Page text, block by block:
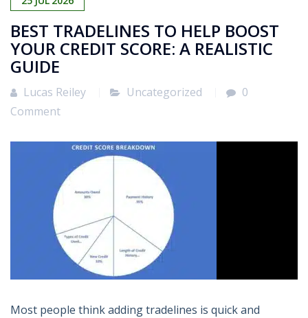
BEST TRADELINES TO HELP BOOST
YOUR CREDIT SCORE: A REALISTIC
GUIDE
Lucas Reiley Uncategorized
0
Comment
Most people think adding tradelines is quick and